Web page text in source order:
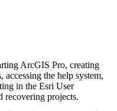
ArcGIS Pro, creating
the help system,
in the Esri User
recovering projects.